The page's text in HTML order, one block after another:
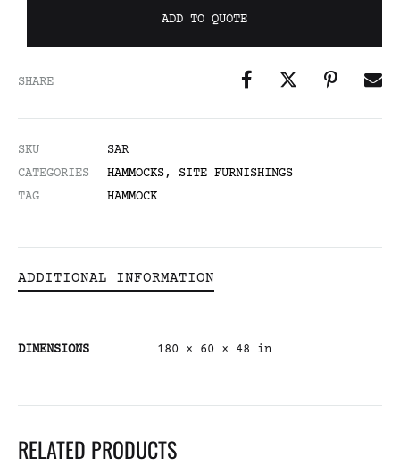
ADD TO QUOTE
SHARE
SKU
SAR
CATEGORIES
HAMMOCKS, SITE FURNISHINGS
TAG
HAMMOCK
ADDITIONAL INFORMATION
DIMENSIONS 180 × 60 × 48 in
RELATED PRODUCTS